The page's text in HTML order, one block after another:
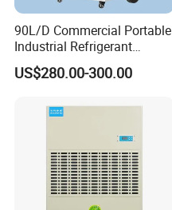
90L/D Commercial Portable
Industrial Refrigerant
Dehumidifier for Home with
WiFi Function
US$280.00-300.00